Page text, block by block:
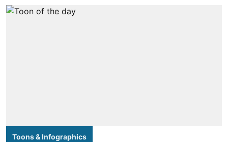
Toons & Infographics